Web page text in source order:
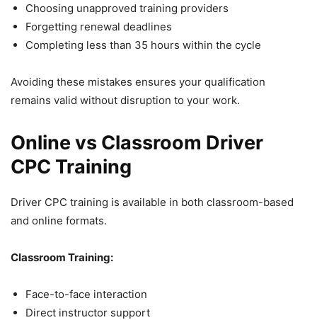
Choosing unapproved training providers
Forgetting renewal deadlines
Completing less than 35 hours within the cycle
Avoiding these mistakes ensures your qualification
remains valid without disruption to your work.
Online vs Classroom Driver
CPC Training
Driver CPC training is available in both classroom-based
and online formats.
Classroom Training:
Face-to-face interaction
Direct instructor support